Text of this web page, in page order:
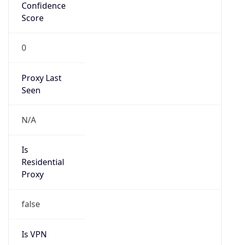
Confidence
Score
0
Proxy Last
Seen
N/A
Is
Residential
Proxy
false
Is VPN